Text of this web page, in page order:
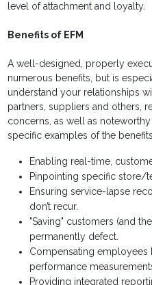
level of attachment and loyalty.
Benefits of EFM
A well-designed, properly
numerous benefits, but is
understand your relationships
partners, suppliers and others,
concerns, as well as
specific examples of the
Enabling real-time,
Pinpointing specific store/
Ensuring service-lapse
don’t recur.
"Saving" customers (and
permanently defect.
Compensating
performance
Providing integrated